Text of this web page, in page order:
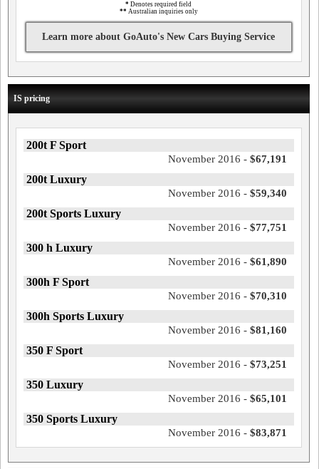
* Denotes required field
** Australian inquiries only
Learn more about GoAuto's New Cars Buying Service
IS pricing
200t F Sport
November 2016 - $67,191
200t Luxury
November 2016 - $59,340
200t Sports Luxury
November 2016 - $77,751
300 h Luxury
November 2016 - $61,890
300h F Sport
November 2016 - $70,310
300h Sports Luxury
November 2016 - $81,160
350 F Sport
November 2016 - $73,251
350 Luxury
November 2016 - $65,101
350 Sports Luxury
November 2016 - $83,871